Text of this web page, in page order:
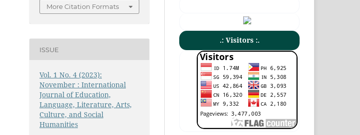
More Citation Formats
ISSUE
Vol. 1 No. 4 (2023):
November : International
Journal of Education,
Language, Literature, Arts,
Culture, and Social
Humanities
.: Visitors :.